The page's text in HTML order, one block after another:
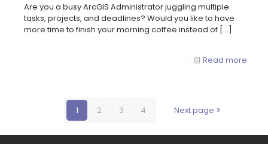
Are you a busy ArcGIS Administrator juggling multiple
tasks, projects, and deadlines? Would you like to have
more time to finish your morning coffee instead of […]
Read more
1 2 3 4 Next page